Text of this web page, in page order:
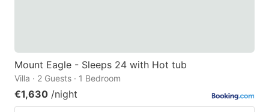
Mount Eagle - Sleeps 24 with Hot tub
Villa · 2 Guests · 1 Bedroom
€1,630 /night